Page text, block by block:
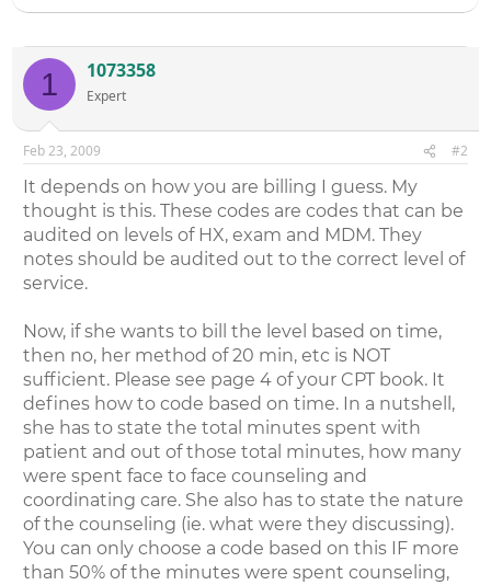
1 1073358
Expert
Feb 23, 2009 #2
It depends on how you are billing I guess. My
thought is this. These codes are codes that can be
audited on levels of HX, exam and MDM. They
notes should be audited out to the correct level of
service.
Now, if she wants to bill the level based on time,
then no, her method of 20 min, etc is NOT
sufficient. Please see page 4 of your CPT book. It
defines how to code based on time. In a nutshell,
she has to state the total minutes spent with
patient and out of those total minutes, how many
were spent face to face counseling and
coordinating care. She also has to state the nature
of the counseling (ie. what were they discussing).
You can only choose a code based on this IF more
than 50% of the minutes were spent counseling,